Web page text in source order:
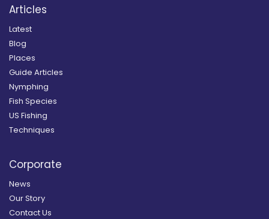
Articles
Latest
Blog
Places
Guide Articles
Nymphing
Fish Species
US Fishing
Techniques
Corporate
News
Our Story
Contact Us